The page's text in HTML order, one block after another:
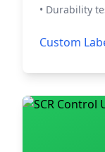
• Durability
Custom